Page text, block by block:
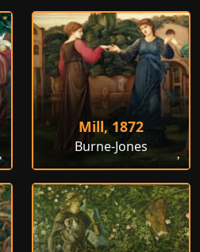
Mill, 1872
Burne-Jones